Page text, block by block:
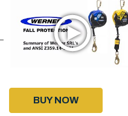
BUY NOW